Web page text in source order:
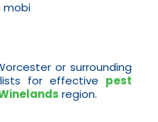
or surrounding
for effective pest
region.